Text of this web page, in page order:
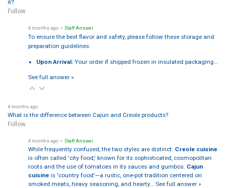
it?
Follow
4 months ago • Staff Answer
To ensure the best flavor and safety, please follow these storage and
preparation guidelines:
Upon Arrival: Your order if shipped frozen in insulated packaging…
See full answer »
4 months ago
What is the difference between Cajun and Creole products?
Follow
4 months ago • Staff Answer
While frequently confused, the two styles are distinct: Creole cuisine
is often called 'city food,' known for its sophisticated, cosmopolitan
roots and the use of tomatoes in its sauces and gumbos. Cajun
cuisineis 'country food'—a rustic, one-pot tradition centered on
smoked meats, heavy seasoning, and hearty… See full answer »